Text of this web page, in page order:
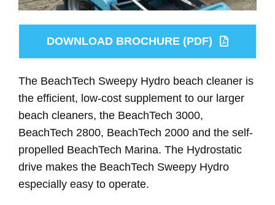
DOWNLOAD BROCHURE (PDF)
The BeachTech Sweepy Hydro beach cleaner is
the efficient, low-cost supplement to our larger
beach cleaners, the BeachTech 3000,
BeachTech 2800, BeachTech 2000 and the self-
propelled BeachTech Marina. The Hydrostatic
drive makes the BeachTech Sweepy Hydro
especially easy to operate.